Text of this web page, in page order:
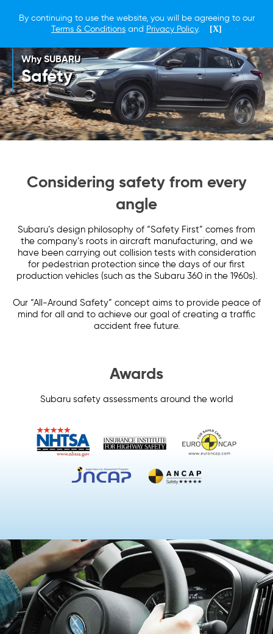
By continuing to use the website, you will be agreeing to our
Terms & Conditions and Privacy Policy. [X]
Why SUBARU
Safety
Considering safety from every
angle
Subaru’s design philosophy of “Safety First” comes from
the company’s roots in aircraft manufacturing, and we
have been carrying out collision tests with consideration
for pedestrian protection since the days of our first
production vehicles (such as the Subaru 360 in the 1960s).
Our “All-Around Safety” concept aims to provide peace of
mind for all and to achieve our goal of creating a traffic
accident free future.
Awards
Subaru safety assessments around the world